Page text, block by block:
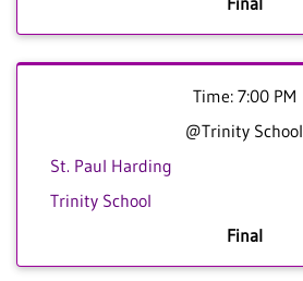
Time: 7:00 PM
@Trinity School
St. Paul Harding
Trinity School
Final